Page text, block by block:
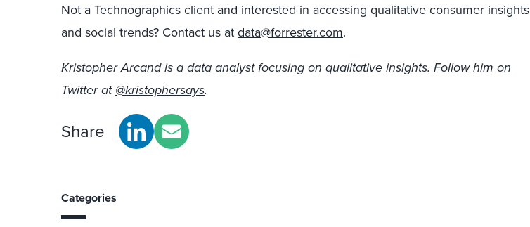
Not a Technographics client and interested in accessing qualitative consumer insights
and social trends? Contact us atdata@forrester.com.
Kristopher Arcand is a data analyst focusing on qualitative insights. Follow him on
Twitter at@kristophersays.
Share
Categories